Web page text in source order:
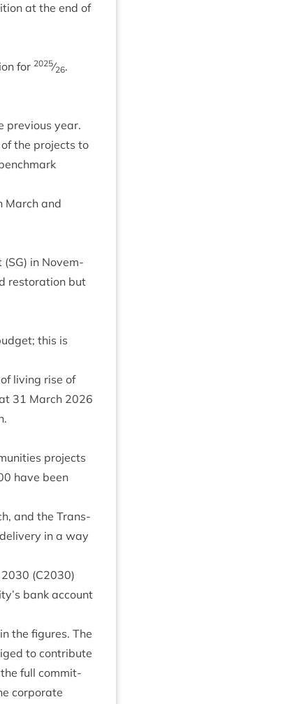
at the end of
for 2025⁄26.
pre­vi­ous year.
the pro­jects to
March and
(SG) in Novem­
res­tor­a­tion but
this is
liv­ing rise of
31 March 2026
pro­jects
have been
and the Trans­
in a way
2030 (C2030)
bank account
the fig­ures. The
to con­trib­ute
the full com­mit­
cor­por­ate